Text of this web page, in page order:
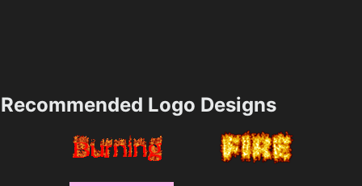
Recommended Logo Designs